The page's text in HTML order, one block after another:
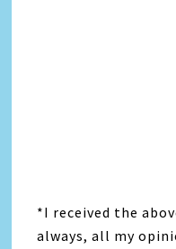
*I received the
always, all my